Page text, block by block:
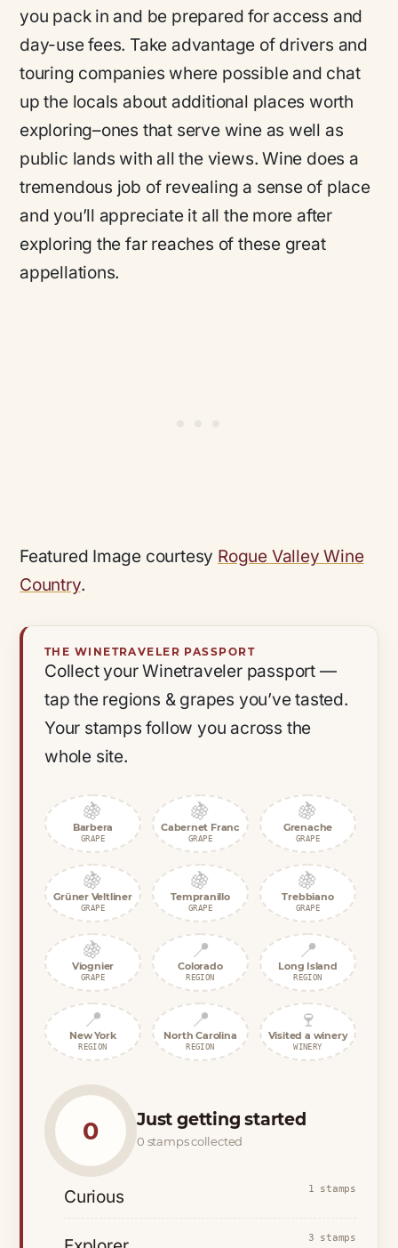
you pack in and be prepared for access and
day-use fees. Take advantage of drivers and
touring companies where possible and chat
up the locals about additional places worth
exploring–ones that serve wine as well as
public lands with all the views. Wine does a
tremendous job of revealing a sense of place
and you’ll appreciate it all the more after
exploring the far reaches of these great
appellations.
Featured Image courtesy Rogue Valley Wine
Country.
THE WINETRAVELER PASSPORT
Collect your Winetraveler passport —
tap the regions & grapes you’ve tasted.
Your stamps follow you across the
whole site.
🍇
Barbera
GRAPE
🍇
Cabernet Franc
GRAPE
🍇
Grenache
GRAPE
🍇
Grüner Veltliner
GRAPE
🍇
Tempranillo
GRAPE
🍇
Trebbiano
GRAPE
🍇
Viognier
GRAPE
📍
Colorado
REGION
📍
Long Island
REGION
📍
New York
REGION
📍
North Carolina
REGION
🍷
Visited a winery
WINERY
0 Just getting started
0 stamps collected
Curious 1 stamps
3 stamps